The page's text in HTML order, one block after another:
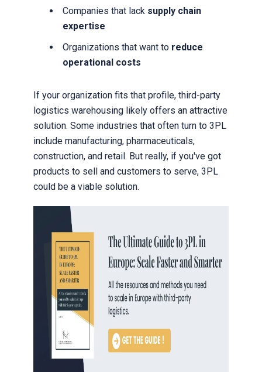
Companies that lack supply chain
expertise
Organizations that want to reduce
operational costs
If your organization fits that profile, third-party
logistics warehousing likely offers an attractive
solution. Some industries that often turn to 3PL
include manufacturing, pharmaceuticals,
construction, and retail. But really, if you've got
products to sell and customers to serve, 3PL
could be a viable solution.